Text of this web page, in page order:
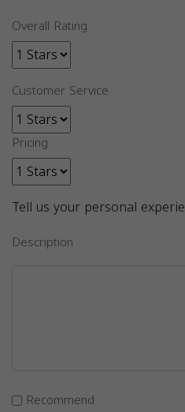
Overall Rating
Customer Service
Pricing
Tell us your personal
Description
Recommend